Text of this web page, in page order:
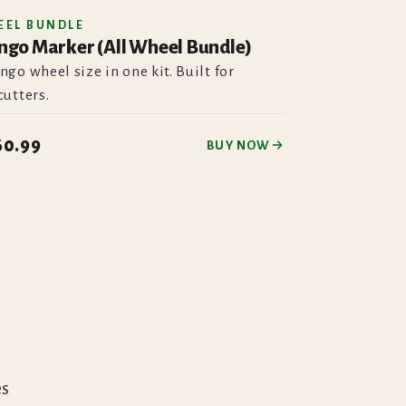
BUNDLE
Marker (All Wheel Bundle)
wheel size in one kit. Built for
BUY NOW